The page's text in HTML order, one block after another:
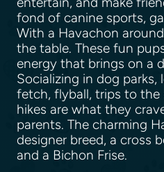
fond of canine sports,
With a Havachon
the table. These fun
energy that brings on a
Socializing in dog parks,
fetch, flyball, trips to the
hikes are what they
parents. The charming
designer breed, a cross
and a Bichon Frise.